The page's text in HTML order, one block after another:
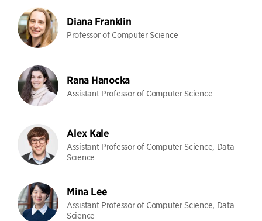
Diana Franklin
Professor of Computer Science
Rana Hanocka
Assistant Professor of Computer Science
Alex Kale
Assistant Professor of Computer Science, Data
Science
Mina Lee
Assistant Professor of Computer Science, Data
Science